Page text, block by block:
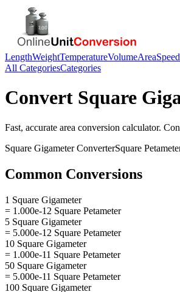
LengthWeightTemperatureVolumeAreaSpeed
All CategoriesCategories
Convert Square
Fast, accurate area conversion calculator.
Square GigameterConverterSquare
Common Conversions
1 Square Gigameter
= 1.000e-12 Square Petameter
5 Square Gigameter
= 5.000e-12 Square Petameter
10 Square Gigameter
= 1.000e-11 Square Petameter
50 Square Gigameter
= 5.000e-11 Square Petameter
100 Square Gigameter